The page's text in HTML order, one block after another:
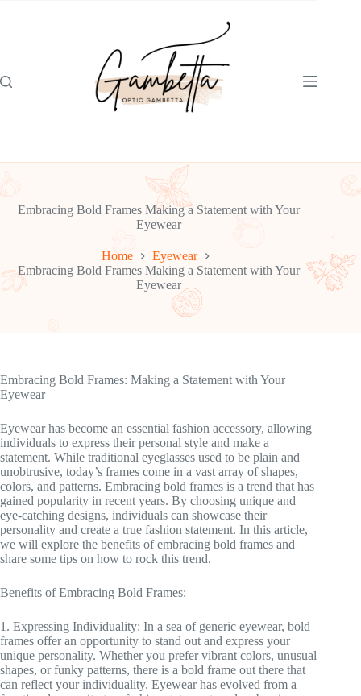
Embracing Bold Frames Making a Statement with Your
Eyewear
Home
Eyewear
Embracing Bold Frames Making a Statement with Your
Eyewear
Embracing Bold Frames: Making a Statement with Your
Eyewear
Eyewear has become an essential fashion accessory, allowing
individuals to express their personal style and make a
statement. While traditional eyeglasses used to be plain and
unobtrusive, today’s frames come in a vast array of shapes,
colors, and patterns. Embracing bold frames is a trend that has
gained popularity in recent years. By choosing unique and
eye-catching designs, individuals can showcase their
personality and create a true fashion statement. In this article,
we will explore the benefits of embracing bold frames and
share some tips on how to rock this trend.
Benefits of Embracing Bold Frames:
1. Expressing Individuality: In a sea of generic eyewear, bold
frames offer an opportunity to stand out and express your
unique personality. Whether you prefer vibrant colors, unusual
shapes, or funky patterns, there is a bold frame out there that
can reflect your individuality. Eyewear has evolved from a